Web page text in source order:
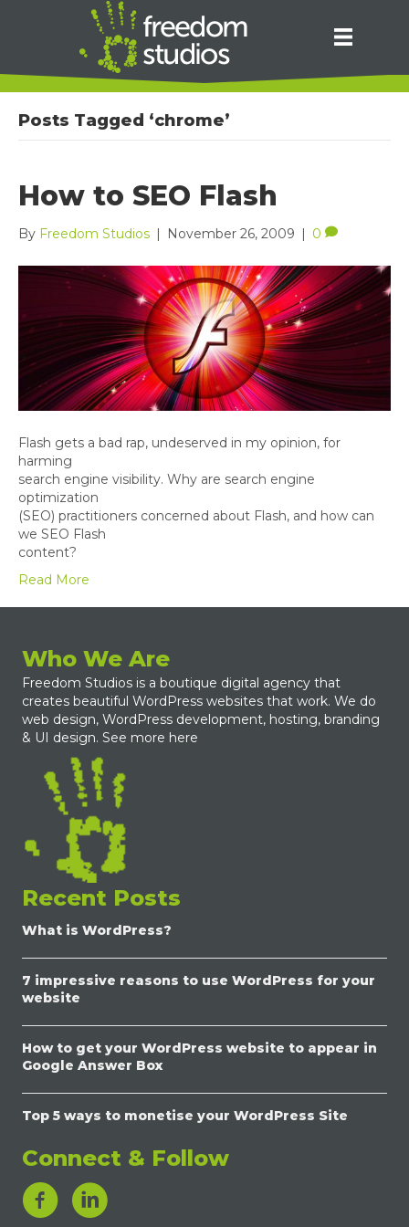
Posts Tagged ‘chrome’
How to SEO Flash
By Freedom Studios | November 26, 2009 | 0
Flash gets a bad rap, undeserved in my opinion, for
harming
search engine visibility. Why are search engine
optimization
(SEO) practitioners concerned about Flash, and how can
we SEO Flash
content?
Read More
Who We Are
Freedom Studios is a boutique digital agency that
creates beautiful WordPress websites that work. We do
web design, WordPress development, hosting, branding
& UI design. See more here
Recent Posts
What is WordPress?
7 impressive reasons to use WordPress for your
website
How to get your WordPress website to appear in
Google Answer Box
Top 5 ways to monetise your WordPress Site
Connect & Follow
LinkedIn Link